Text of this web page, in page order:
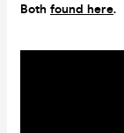
Both found here.